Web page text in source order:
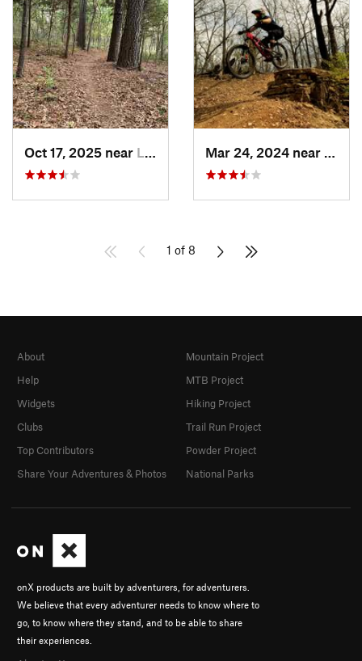
Oct 17, 2025 near Lee's S…, MO
1 of 8
onX products are built by adventurers, for adventurers.
We believe that every adventurer needs to know where to
go, to know where they stand, and to be able to share
their experiences.
About
Help
Widgets
Clubs
Top Contributors
Share Your Adventures & Photos
Mountain Project
MTB Project
Hiking Project
Trail Run Project
Powder Project
National Parks